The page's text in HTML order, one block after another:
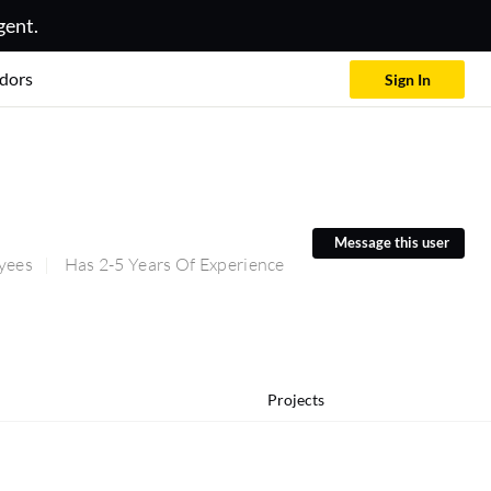
Sign In
Has 2-5 Years Of Experience
Message this user
Projects